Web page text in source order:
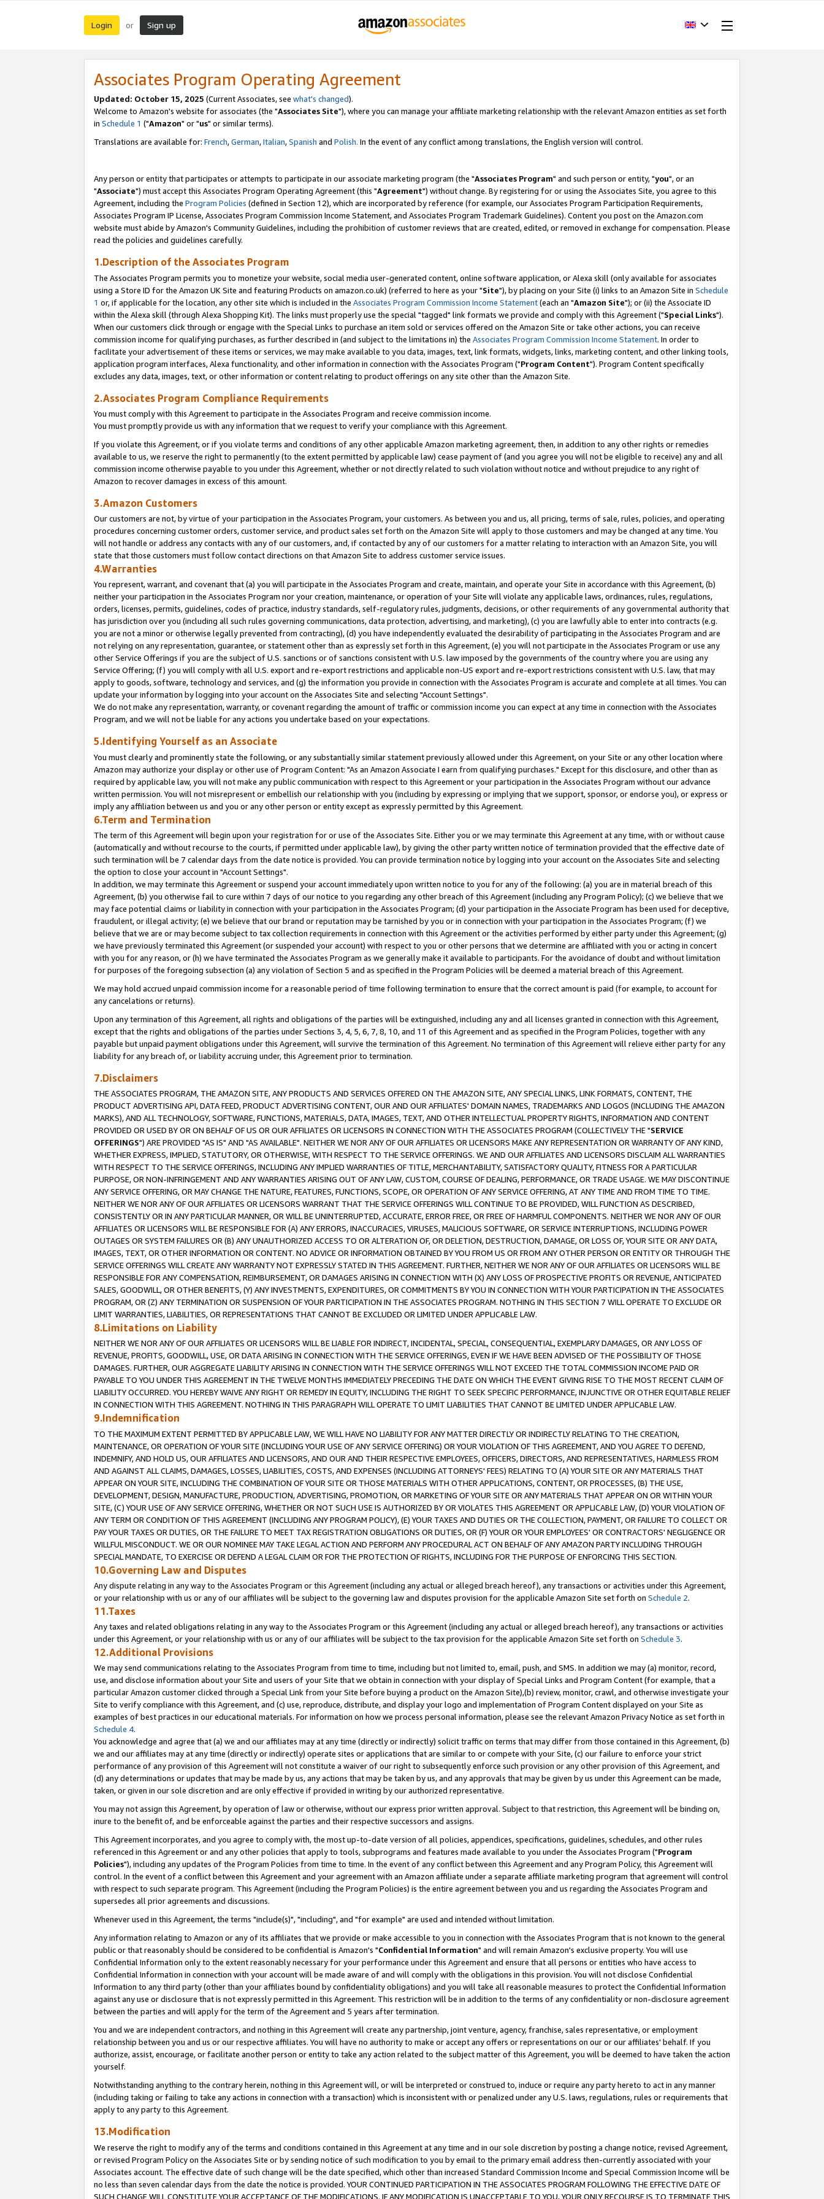
Login or Sign up
Associates Program Operating Agreement
Updated: October 15, 2025 (Current Associates, see what's changed).
Welcome to Amazon's website for associates (the "Associates Site"), where you can manage your affiliate marketing relationship with the relevant Amazon entities as set forth
in Schedule 1 ("Amazon" or "us" or similar terms).
Translations are available for: French,German,Italian,Spanish and Polish. In the event of any conflict among translations, the English version will control.
Any person or entity that participates or attempts to participate in our associate marketing program (the "Associates Program" and such person or entity, "you", or an
"Associate") must accept this Associates Program Operating Agreement (this "Agreement") without change. By registering for or using the Associates Site, you agree to this
Agreement, including the Program Policies (defined in Section 12), which are incorporated by reference (for example, our Associates Program Participation Requirements,
Associates Program IP License, Associates Program Commission Income Statement, and Associates Program Trademark Guidelines). Content you post on the Amazon.com
website must abide by Amazon's Community Guidelines, including the prohibition of customer reviews that are created, edited, or removed in exchange for compensation. Please
read the policies and guidelines carefully.
1.Description of the Associates Program
The Associates Program permits you to monetize your website, social media user-generated content, online software application, or Alexa skill (only available for associates
using a Store ID for the Amazon UK Site and featuring Products on amazon.co.uk) (referred to here as your "Site"), by placing on your Site (i) links to an Amazon Site in Schedule
1 or, if applicable for the location, any other site which is included in the Associates Program Commission Income Statement(each an "Amazon Site"); or (ii) the Associate ID
within the Alexa skill (through Alexa Shopping Kit). The links must properly use the special "tagged" link formats we provide and comply with this Agreement ("Special Links").
When our customers click through or engage with the Special Links to purchase an item sold or services offered on the Amazon Site or take other actions, you can receive
commission income for qualifying purchases, as further described in (and subject to the limitations in) the Associates Program Commission Income Statement. In order to
facilitate your advertisement of these items or services, we may make available to you data, images, text, link formats, widgets, links, marketing content, and other linking tools,
application program interfaces, Alexa functionality, and other information in connection with the Associates Program ("Program Content"). Program Content specifically
excludes any data, images, text, or other information or content relating to product offerings on any site other than the Amazon Site.
2.Associates Program Compliance Requirements
You must comply with this Agreement to participate in the Associates Program and receive commission income.
You must promptly provide us with any information that we request to verify your compliance with this Agreement.
If you violate this Agreement, or if you violate terms and conditions of any other applicable Amazon marketing agreement, then, in addition to any other rights or remedies
available to us, we reserve the right to permanently (to the extent permitted by applicable law) cease payment of (and you agree you will not be eligible to receive) any and all
commission income otherwise payable to you under this Agreement, whether or not directly related to such violation without notice and without prejudice to any right of
Amazon to recover damages in excess of this amount.
3.Amazon Customers
Our customers are not, by virtue of your participation in the Associates Program, your customers. As between you and us, all pricing, terms of sale, rules, policies, and operating
procedures concerning customer orders, customer service, and product sales set forth on the Amazon Site will apply to those customers and may be changed at any time. You
will not handle or address any contacts with any of our customers, and, if contacted by any of our customers for a matter relating to interaction with an Amazon Site, you will
state that those customers must follow contact directions on that Amazon Site to address customer service issues.
4.Warranties
You represent, warrant, and covenant that (a) you will participate in the Associates Program and create, maintain, and operate your Site in accordance with this Agreement, (b)
neither your participation in the Associates Program nor your creation, maintenance, or operation of your Site will violate any applicable laws, ordinances, rules, regulations,
orders, licenses, permits, guidelines, codes of practice, industry standards, self-regulatory rules, judgments, decisions, or other requirements of any governmental authority that
has jurisdiction over you (including all such rules governing communications, data protection, advertising, and marketing), (c) you are lawfully able to enter into contracts (e.g.
you are not a minor or otherwise legally prevented from contracting), (d) you have independently evaluated the desirability of participating in the Associates Program and are
not relying on any representation, guarantee, or statement other than as expressly set forth in this Agreement, (e) you will not participate in the Associates Program or use any
other Service Offerings if you are the subject of U.S. sanctions or of sanctions consistent with U.S. law imposed by the governments of the country where you are using any
Service Offering; (f) you will comply with all U.S. export and re-export restrictions and applicable non-US export and re-export restrictions consistent with U.S. law, that may
apply to goods, software, technology and services, and (g) the information you provide in connection with the Associates Program is accurate and complete at all times. You can
update your information by logging into your account on the Associates Site and selecting "Account Settings".
We do not make any representation, warranty, or covenant regarding the amount of traffic or commission income you can expect at any time in connection with the Associates
Program, and we will not be liable for any actions you undertake based on your expectations.
5.Identifying Yourself as an Associate
You must clearly and prominently state the following, or any substantially similar statement previously allowed under this Agreement, on your Site or any other location where
Amazon may authorize your display or other use of Program Content: "As an Amazon Associate I earn from qualifying purchases." Except for this disclosure, and other than as
required by applicable law, you will not make any public communication with respect to this Agreement or your participation in the Associates Program without our advance
written permission. You will not misrepresent or embellish our relationship with you (including by expressing or implying that we support, sponsor, or endorse you), or express or
imply any affiliation between us and you or any other person or entity except as expressly permitted by this Agreement.
6.Term and Termination
The term of this Agreement will begin upon your registration for or use of the Associates Site. Either you or we may terminate this Agreement at any time, with or without cause
(automatically and without recourse to the courts, if permitted under applicable law), by giving the other party written notice of termination provided that the effective date of
such termination will be 7 calendar days from the date notice is provided. You can provide termination notice by logging into your account on the Associates Site and selecting
the option to close your account in "Account Settings".
In addition, we may terminate this Agreement or suspend your account immediately upon written notice to you for any of the following: (a) you are in material breach of this
Agreement, (b) you otherwise fail to cure within 7 days of our notice to you regarding any other breach of this Agreement (including any Program Policy); (c) we believe that we
may face potential claims or liability in connection with your participation in the Associates Program; (d) your participation in the Associate Program has been used for deceptive,
fraudulent, or illegal activity; (e) we believe that our brand or reputation may be tarnished by you or in connection with your participation in the Associates Program; (f) we
believe that we are or may become subject to tax collection requirements in connection with this Agreement or the activities performed by either party under this Agreement; (g)
we have previously terminated this Agreement (or suspended your account) with respect to you or other persons that we determine are affiliated with you or acting in concert
with you for any reason, or (h) we have terminated the Associates Program as we generally make it available to participants. For the avoidance of doubt and without limitation
for purposes of the foregoing subsection (a) any violation of Section 5 and as specified in the Program Policies will be deemed a material breach of this Agreement.
We may hold accrued unpaid commission income for a reasonable period of time following termination to ensure that the correct amount is paid (for example, to account for
any cancelations or returns).
Upon any termination of this Agreement, all rights and obligations of the parties will be extinguished, including any and all licenses granted in connection with this Agreement,
except that the rights and obligations of the parties under Sections 3, 4, 5, 6, 7, 8, 10, and 11 of this Agreement and as specified in the Program Policies, together with any
payable but unpaid payment obligations under this Agreement, will survive the termination of this Agreement. No termination of this Agreement will relieve either party for any
liability for any breach of, or liability accruing under, this Agreement prior to termination.
7.Disclaimers
THE ASSOCIATES PROGRAM, THE AMAZON SITE, ANY PRODUCTS AND SERVICES OFFERED ON THE AMAZON SITE, ANY SPECIAL LINKS, LINK FORMATS, CONTENT, THE
PRODUCT ADVERTISING API, DATA FEED, PRODUCT ADVERTISING CONTENT, OUR AND OUR AFFILIATES' DOMAIN NAMES, TRADEMARKS AND LOGOS (INCLUDING THE AMAZON
MARKS), AND ALL TECHNOLOGY, SOFTWARE, FUNCTIONS, MATERIALS, DATA, IMAGES, TEXT, AND OTHER INTELLECTUAL PROPERTY RIGHTS, INFORMATION AND CONTENT
PROVIDED OR USED BY OR ON BEHALF OF US OR OUR AFFILIATES OR LICENSORS IN CONNECTION WITH THE ASSOCIATES PROGRAM (COLLECTIVELY THE "SERVICE
OFFERINGS") ARE PROVIDED "AS IS" AND "AS AVAILABLE". NEITHER WE NOR ANY OF OUR AFFILIATES OR LICENSORS MAKE ANY REPRESENTATION OR WARRANTY OF ANY KIND,
WHETHER EXPRESS, IMPLIED, STATUTORY, OR OTHERWISE, WITH RESPECT TO THE SERVICE OFFERINGS. WE AND OUR AFFILIATES AND LICENSORS DISCLAIM ALL WARRANTIES
WITH RESPECT TO THE SERVICE OFFERINGS, INCLUDING ANY IMPLIED WARRANTIES OF TITLE, MERCHANTABILITY, SATISFACTORY QUALITY, FITNESS FOR A PARTICULAR
PURPOSE, OR NON-INFRINGEMENT AND ANY WARRANTIES ARISING OUT OF ANY LAW, CUSTOM, COURSE OF DEALING, PERFORMANCE, OR TRADE USAGE. WE MAY DISCONTINUE
ANY SERVICE OFFERING, OR MAY CHANGE THE NATURE, FEATURES, FUNCTIONS, SCOPE, OR OPERATION OF ANY SERVICE OFFERING, AT ANY TIME AND FROM TIME TO TIME.
NEITHER WE NOR ANY OF OUR AFFILIATES OR LICENSORS WARRANT THAT THE SERVICE OFFERINGS WILL CONTINUE TO BE PROVIDED, WILL FUNCTION AS DESCRIBED,
CONSISTENTLY OR IN ANY PARTICULAR MANNER, OR WILL BE UNINTERRUPTED, ACCURATE, ERROR FREE, OR FREE OF HARMFUL COMPONENTS. NEITHER WE NOR ANY OF OUR
AFFILIATES OR LICENSORS WILL BE RESPONSIBLE FOR (A) ANY ERRORS, INACCURACIES, VIRUSES, MALICIOUS SOFTWARE, OR SERVICE INTERRUPTIONS, INCLUDING POWER
OUTAGES OR SYSTEM FAILURES OR (B) ANY UNAUTHORIZED ACCESS TO OR ALTERATION OF, OR DELETION, DESTRUCTION, DAMAGE, OR LOSS OF, YOUR SITE OR ANY DATA,
IMAGES, TEXT, OR OTHER INFORMATION OR CONTENT. NO ADVICE OR INFORMATION OBTAINED BY YOU FROM US OR FROM ANY OTHER PERSON OR ENTITY OR THROUGH THE
SERVICE OFFERINGS WILL CREATE ANY WARRANTY NOT EXPRESSLY STATED IN THIS AGREEMENT. FURTHER, NEITHER WE NOR ANY OF OUR AFFILIATES OR LICENSORS WILL BE
RESPONSIBLE FOR ANY COMPENSATION, REIMBURSEMENT, OR DAMAGES ARISING IN CONNECTION WITH (X) ANY LOSS OF PROSPECTIVE PROFITS OR REVENUE, ANTICIPATED
SALES, GOODWILL, OR OTHER BENEFITS, (Y) ANY INVESTMENTS, EXPENDITURES, OR COMMITMENTS BY YOU IN CONNECTION WITH YOUR PARTICIPATION IN THE ASSOCIATES
PROGRAM, OR (Z) ANY TERMINATION OR SUSPENSION OF YOUR PARTICIPATION IN THE ASSOCIATES PROGRAM. NOTHING IN THIS SECTION 7 WILL OPERATE TO EXCLUDE OR
LIMIT WARRANTIES, LIABILITIES, OR REPRESENTATIONS THAT CANNOT BE EXCLUDED OR LIMITED UNDER APPLICABLE LAW.
8.Limitations on Liability
NEITHER WE NOR ANY OF OUR AFFILIATES OR LICENSORS WILL BE LIABLE FOR INDIRECT, INCIDENTAL, SPECIAL, CONSEQUENTIAL, EXEMPLARY DAMAGES, OR ANY LOSS OF
REVENUE, PROFITS, GOODWILL, USE, OR DATA ARISING IN CONNECTION WITH THE SERVICE OFFERINGS, EVEN IF WE HAVE BEEN ADVISED OF THE POSSIBILITY OF THOSE
DAMAGES. FURTHER, OUR AGGREGATE LIABILITY ARISING IN CONNECTION WITH THE SERVICE OFFERINGS WILL NOT EXCEED THE TOTAL COMMISSION INCOME PAID OR
PAYABLE TO YOU UNDER THIS AGREEMENT IN THE TWELVE MONTHS IMMEDIATELY PRECEDING THE DATE ON WHICH THE EVENT GIVING RISE TO THE MOST RECENT CLAIM OF
LIABILITY OCCURRED. YOU HEREBY WAIVE ANY RIGHT OR REMEDY IN EQUITY, INCLUDING THE RIGHT TO SEEK SPECIFIC PERFORMANCE, INJUNCTIVE OR OTHER EQUITABLE RELIEF
IN CONNECTION WITH THIS AGREEMENT. NOTHING IN THIS PARAGRAPH WILL OPERATE TO LIMIT LIABILITIES THAT CANNOT BE LIMITED UNDER APPLICABLE LAW.
9.Indemnification
TO THE MAXIMUM EXTENT PERMITTED BY APPLICABLE LAW, WE WILL HAVE NO LIABILITY FOR ANY MATTER DIRECTLY OR INDIRECTLY RELATING TO THE CREATION,
MAINTENANCE, OR OPERATION OF YOUR SITE (INCLUDING YOUR USE OF ANY SERVICE OFFERING) OR YOUR VIOLATION OF THIS AGREEMENT, AND YOU AGREE TO DEFEND,
INDEMNIFY, AND HOLD US, OUR AFFILIATES AND LICENSORS, AND OUR AND THEIR RESPECTIVE EMPLOYEES, OFFICERS, DIRECTORS, AND REPRESENTATIVES, HARMLESS FROM
AND AGAINST ALL CLAIMS, DAMAGES, LOSSES, LIABILITIES, COSTS, AND EXPENSES (INCLUDING ATTORNEYS' FEES) RELATING TO (A) YOUR SITE OR ANY MATERIALS THAT
APPEAR ON YOUR SITE, INCLUDING THE COMBINATION OF YOUR SITE OR THOSE MATERIALS WITH OTHER APPLICATIONS, CONTENT, OR PROCESSES, (B) THE USE,
DEVELOPMENT, DESIGN, MANUFACTURE, PRODUCTION, ADVERTISING, PROMOTION, OR MARKETING OF YOUR SITE OR ANY MATERIALS THAT APPEAR ON OR WITHIN YOUR
SITE, (C) YOUR USE OF ANY SERVICE OFFERING, WHETHER OR NOT SUCH USE IS AUTHORIZED BY OR VIOLATES THIS AGREEMENT OR APPLICABLE LAW, (D) YOUR VIOLATION OF
ANY TERM OR CONDITION OF THIS AGREEMENT (INCLUDING ANY PROGRAM POLICY), (E) YOUR TAXES AND DUTIES OR THE COLLECTION, PAYMENT, OR FAILURE TO COLLECT OR
PAY YOUR TAXES OR DUTIES, OR THE FAILURE TO MEET TAX REGISTRATION OBLIGATIONS OR DUTIES, OR (F) YOUR OR YOUR EMPLOYEES' OR CONTRACTORS' NEGLIGENCE OR
WILLFUL MISCONDUCT. WE OR OUR NOMINEE MAY TAKE LEGAL ACTION AND PERFORM ANY PROCEDURAL ACT ON BEHALF OF ANY AMAZON PARTY INCLUDING THROUGH
SPECIAL MANDATE, TO EXERCISE OR DEFEND A LEGAL CLAIM OR FOR THE PROTECTION OF RIGHTS, INCLUDING FOR THE PURPOSE OF ENFORCING THIS SECTION.
10.Governing Law and Disputes
Any dispute relating in any way to the Associates Program or this Agreement (including any actual or alleged breach hereof), any transactions or activities under this Agreement,
or your relationship with us or any of our affiliates will be subject to the governing law and disputes provision for the applicable Amazon Site set forth on Schedule 2.
11.Taxes
Any taxes and related obligations relating in any way to the Associates Program or this Agreement (including any actual or alleged breach hereof), any transactions or activities
under this Agreement, or your relationship with us or any of our affiliates will be subject to the tax provision for the applicable Amazon Site set forth on Schedule 3.
12.Additional Provisions
We may send communications relating to the Associates Program from time to time, including but not limited to, email, push, and SMS. In addition we may (a) monitor, record,
use, and disclose information about your Site and users of your Site that we obtain in connection with your display of Special Links and Program Content (for example, that a
particular Amazon customer clicked through a Special Link from your Site before buying a product on the Amazon Site),(b) review, monitor, crawl, and otherwise investigate your
Site to verify compliance with this Agreement, and (c) use, reproduce, distribute, and display your logo and implementation of Program Content displayed on your Site as
examples of best practices in our educational materials. For information on how we process personal information, please see the relevant Amazon Privacy Notice as set forth in
Schedule 4.
You acknowledge and agree that (a) we and our affiliates may at any time (directly or indirectly) solicit traffic on terms that may differ from those contained in this Agreement, (b)
we and our affiliates may at any time (directly or indirectly) operate sites or applications that are similar to or compete with your Site, (c) our failure to enforce your strict
performance of any provision of this Agreement will not constitute a waiver of our right to subsequently enforce such provision or any other provision of this Agreement, and
(d) any determinations or updates that may be made by us, any actions that may be taken by us, and any approvals that may be given by us under this Agreement can be made,
taken, or given in our sole discretion and are only effective if provided in writing by our authorized representative.
You may not assign this Agreement, by operation of law or otherwise, without our express prior written approval. Subject to that restriction, this Agreement will be binding on,
inure to the benefit of, and be enforceable against the parties and their respective successors and assigns.
This Agreement incorporates, and you agree to comply with, the most up-to-date version of all policies, appendices, specifications, guidelines, schedules, and other rules
referenced in this Agreement or and any other policies that apply to tools, subprograms and features made available to you under the Associates Program ("Program
Policies"), including any updates of the Program Policies from time to time. In the event of any conflict between this Agreement and any Program Policy, this Agreement will
control. In the event of a conflict between this Agreement and your agreement with an Amazon affiliate under a separate affiliate marketing program that agreement will control
with respect to such separate program. This Agreement (including the Program Policies) is the entire agreement between you and us regarding the Associates Program and
supersedes all prior agreements and discussions.
Whenever used in this Agreement, the terms "include(s)", "including", and "for example" are used and intended without limitation.
Any information relating to Amazon or any of its affiliates that we provide or make accessible to you in connection with the Associates Program that is not known to the general
public or that reasonably should be considered to be confidential is Amazon's "Confidential Information" and will remain Amazon's exclusive property. You will use
Confidential Information only to the extent reasonably necessary for your performance under this Agreement and ensure that all persons or entities who have access to
Confidential Information in connection with your account will be made aware of and will comply with the obligations in this provision. You will not disclose Confidential
Information to any third party (other than your affiliates bound by confidentiality obligations) and you will take all reasonable measures to protect the Confidential Information
against any use or disclosure that is not expressly permitted in this Agreement. This restriction will be in addition to the terms of any confidentiality or non-disclosure agreement
between the parties and will apply for the term of the Agreement and 5 years after termination.
You and we are independent contractors, and nothing in this Agreement will create any partnership, joint venture, agency, franchise, sales representative, or employment
relationship between you and us or our respective affiliates. You will have no authority to make or accept any offers or representations on our or our affiliates' behalf. If you
authorize, assist, encourage, or facilitate another person or entity to take any action related to the subject matter of this Agreement, you will be deemed to have taken the action
yourself.
Notwithstanding anything to the contrary herein, nothing in this Agreement will, or will be interpreted or construed to, induce or require any party hereto to act in any manner
(including taking or failing to take any actions in connection with a transaction) which is inconsistent with or penalized under any U.S. laws, regulations, rules or requirements that
apply to any party to this Agreement.
13.Modification
We reserve the right to modify any of the terms and conditions contained in this Agreement at any time and in our sole discretion by posting a change notice, revised Agreement,
or revised Program Policy on the Associates Site or by sending notice of such modification to you by email to the primary email address then-currently associated with your
Associates account. The effective date of such change will be the date specified, which other than increased Standard Commission Income and Special Commission Income will be
no less than seven calendar days from the date the notice is provided. YOUR CONTINUED PARTICIPATION IN THE ASSOCIATES PROGRAM FOLLOWING THE EFFECTIVE DATE OF
SUCH CHANGE WILL CONSTITUTE YOUR ACCEPTANCE OF THE MODIFICATIONS. IF ANY MODIFICATION IS UNACCEPTABLE TO YOU, YOUR ONLY RECOURSE IS TO TERMINATE THIS